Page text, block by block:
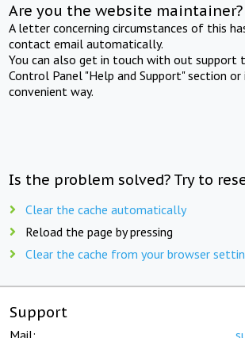
Are you the website maintainer?
A letter concerning circumstances of this
contact email automatically.
You can also get in touch with out support
Control Panel "Help and Support" section or
convenient way.
Is the problem solved? Try to
Clear the cache automatically
Reload the page by pressing
Clear the cache from your browser
Support
Mail: